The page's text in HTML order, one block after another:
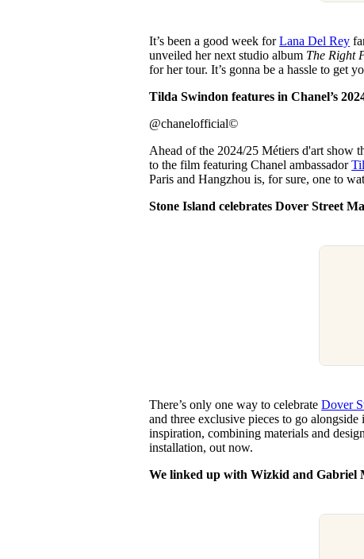
It’s been a good week forLana Del Rey
unveiled her next studio album The Right
for her tour. It’s gonna be a hassle to get
Tilda Swindon features in Chanel’s
@chanelofficial©
Ahead of the 2024/25 Métiers d'art show
to the film featuring Chanel ambassador
Paris and Hangzhou is, for sure, one to
Stone Island celebrates Dover Street
There’s only one way to celebrateDover
and three exclusive pieces to go
inspiration, combining materials and
installation, out now.
We linked up with Wizkid and Gabriel